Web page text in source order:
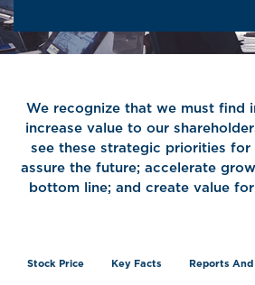
We recognize that we must find
increase value to our
see these strategic priorities for
assure the future; accelerate
bottom line; and create value
Stock Price Key Facts Reports